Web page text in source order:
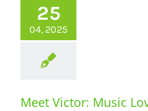
25
04, 2025
Meet Victor: Music